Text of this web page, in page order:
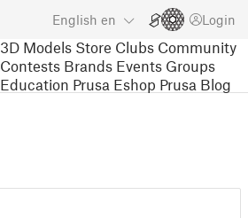
English en Login
3D Models Store Clubs Community
Contests Brands Events Groups
Education Prusa Eshop Prusa Blog